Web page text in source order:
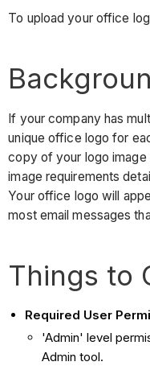
To upload your office
If your company has
unique office logo for
copy of your logo
image requirements
Your office logo will
most email messages
Things to
Required User
'Admin' level
Admin tool.